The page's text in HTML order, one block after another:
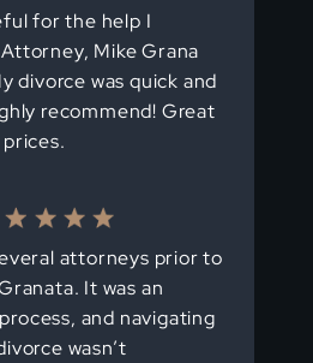
for the help I
Mike Grana
divorce was quick and
recommend! Great
attorneys prior to
It was an
and navigating
wasn’t